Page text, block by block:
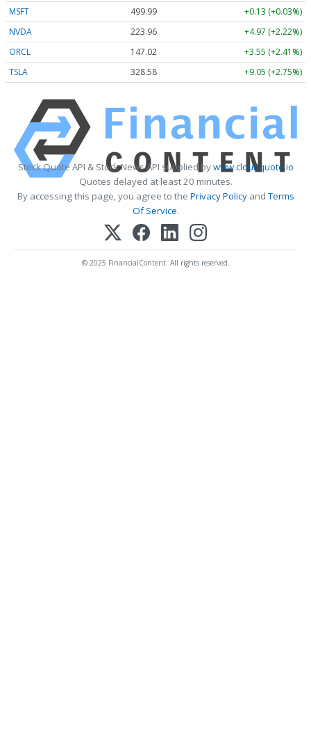
MSFT 499.99
+0.13 (+0.03%)
NVDA
223.96
+4.97 (+2.22%)
ORCL
147.02
+3.55 (+2.41%)
TSLA
328.58 +9.05 (+2.75%)
Stock Quote API & Stock News API supplied bywww.cloudquote.io
Quotes delayed at least 20 minutes.
By accessing this page, you agree to the Privacy PolicyandTerms
Of Service.
© 2025 FinancialContent. All rights reserved.